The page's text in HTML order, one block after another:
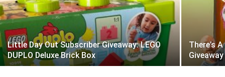
Little Day Out Subscriber Giveaway: LEGO
DUPLO Deluxe Brick Box
There’s
Giveaway